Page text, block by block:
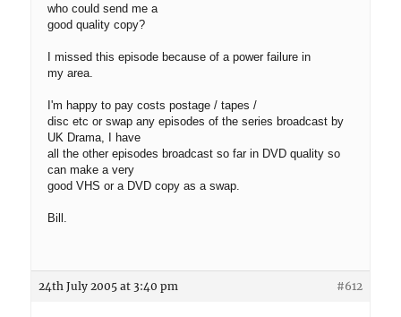
who could send me a
good quality copy?
I missed this episode because of a power failure in
my area.
I'm happy to pay costs postage / tapes /
disc etc or swap any episodes of the series broadcast by
UK Drama, I have
all the other episodes broadcast so far in DVD quality so
can make a very
good VHS or a DVD copy as a swap.
Bill.
24th July 2005 at 3:40 pm #612